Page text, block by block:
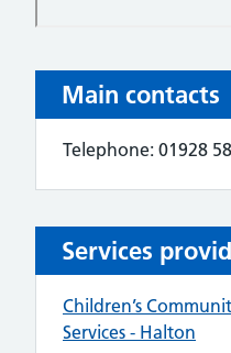
Main contacts
Telephone: 01928
Services
Children’s
Services - Halton